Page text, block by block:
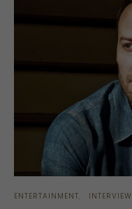
ENTERTAINMENT INTERVIEW